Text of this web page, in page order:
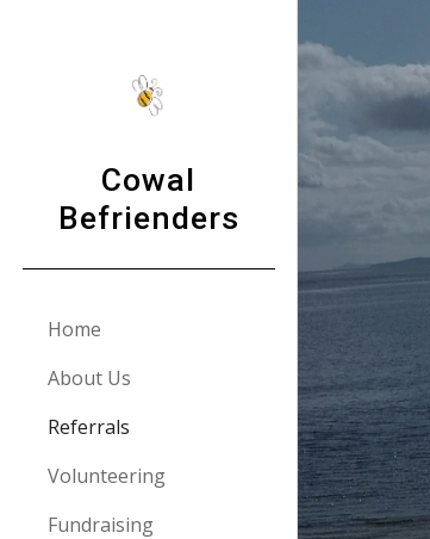
Cowal
Befrienders
Home
About Us
Referrals
Volunteering
Fundraising